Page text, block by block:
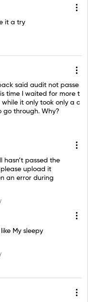
it a try
said audit not passe
time I waited for more t
it only took only a c
go through. Why?
hasn’t passed the
upload it
an error during
My sleepy